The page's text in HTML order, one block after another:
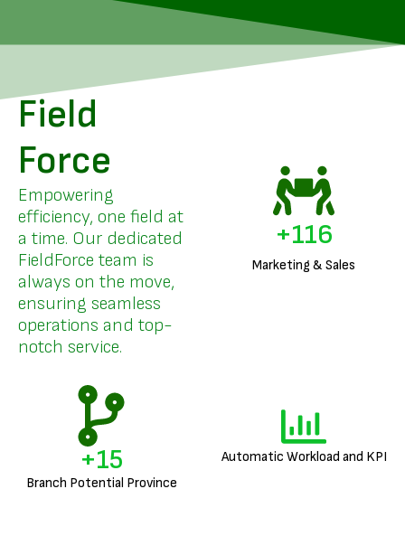
Field
Force
Empowering
efficiency, one field at
a time. Our dedicated
FieldForce team is
always on the move,
ensuring seamless
operations and top-
notch service.
Marketing & Sales
+140
Branch Potential Province
+18 Automatic Workload and KPI